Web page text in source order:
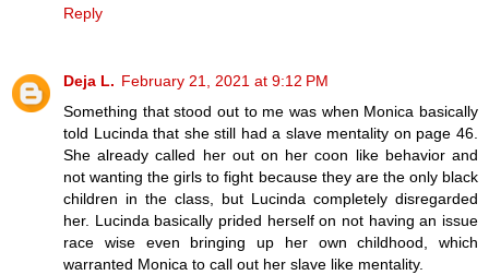
Reply
Deja L. February 21, 2021 at 9:12 PM
Something that stood out to me was when Monica basically
told Lucinda that she still had a slave mentality on page 46.
She already called her out on her coon like behavior and
not wanting the girls to fight because they are the only black
children in the class, but Lucinda completely disregarded
her. Lucinda basically prided herself on not having an issue
race wise even bringing up her own childhood, which
warranted Monica to call out her slave like mentality.